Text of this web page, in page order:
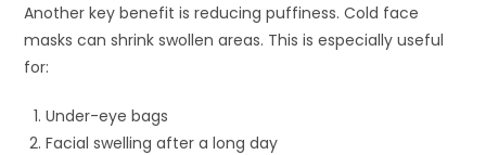
Another key benefit is reducing puffiness. Cold face
masks can shrink swollen areas. This is especially useful
for:
Under-eye bags
Facial swelling after a long day